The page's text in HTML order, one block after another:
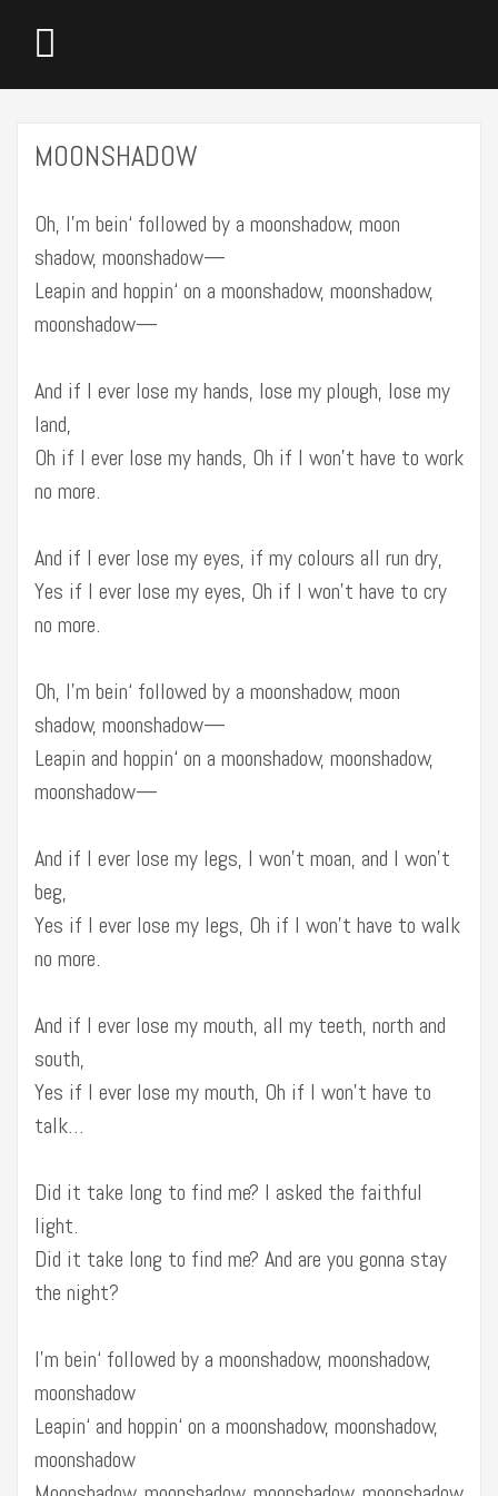
MOONSHADOW
Oh, I’m bein‘ followed by a moonshadow, moon
shadow, moonshadow—
Leapin and hoppin‘ on a moonshadow, moonshadow,
moonshadow—
And if I ever lose my hands, lose my plough, lose my
land,
Oh if I ever lose my hands, Oh if I won’t have to work
no more.
And if I ever lose my eyes, if my colours all run dry,
Yes if I ever lose my eyes, Oh if I won’t have to cry
no more.
Oh, I’m bein‘ followed by a moonshadow, moon
shadow, moonshadow—
Leapin and hoppin‘ on a moonshadow, moonshadow,
moonshadow—
And if I ever lose my legs, I won’t moan, and I won’t
beg,
Yes if I ever lose my legs, Oh if I won’t have to walk
no more.
And if I ever lose my mouth, all my teeth, north and
south,
Yes if I ever lose my mouth, Oh if I won’t have to
talk…
Did it take long to find me? I asked the faithful
light.
Did it take long to find me? And are you gonna stay
the night?
I’m bein‘ followed by a moonshadow, moonshadow,
moonshadow
Leapin‘ and hoppin‘ on a moonshadow, moonshadow,
moonshadow